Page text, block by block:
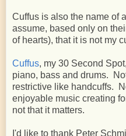
Cuffus is also the name of
assume, based only on
of hearts), that it is not my
Cuffus, my 30 Second
piano, bass and drums.
restrictive like handcuffs.
enjoyable music creating
not that it matters.
I'd like to thank Peter